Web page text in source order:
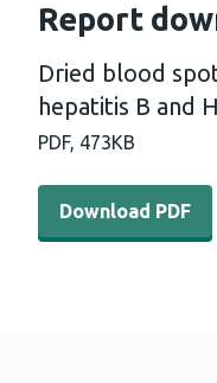
Report
Dried blood
hepatitis B and
PDF, 473KB
Download PDF -
Download PDF